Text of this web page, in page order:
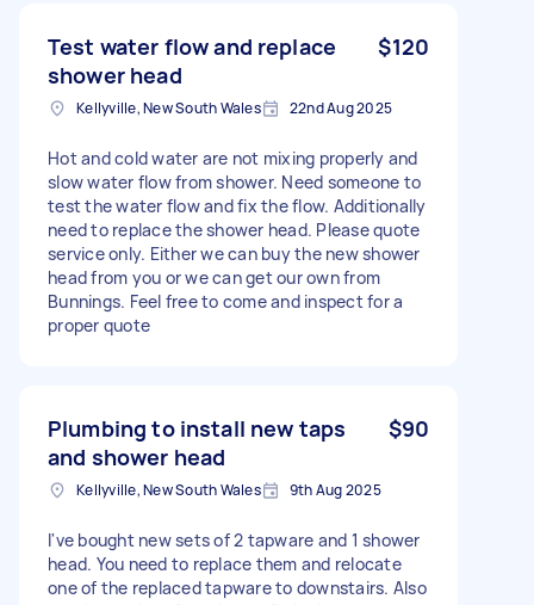
Test water flow and replace
shower head
$120
Kellyville, New South Wales 22nd Aug 2025
Hot and cold water are not mixing properly and
slow water flow from shower. Need someone to
test the water flow and fix the flow. Additionally
need to replace the shower head. Please quote
service only. Either we can buy the new shower
head from you or we can get our own from
Bunnings. Feel free to come and inspect for a
proper quote
Plumbing to install new taps
and shower head
$90
Kellyville, New South Wales 9th Aug 2025
I've bought new sets of 2 tapware and 1 shower
head. You need to replace them and relocate
one of the replaced tapware to downstairs. Also